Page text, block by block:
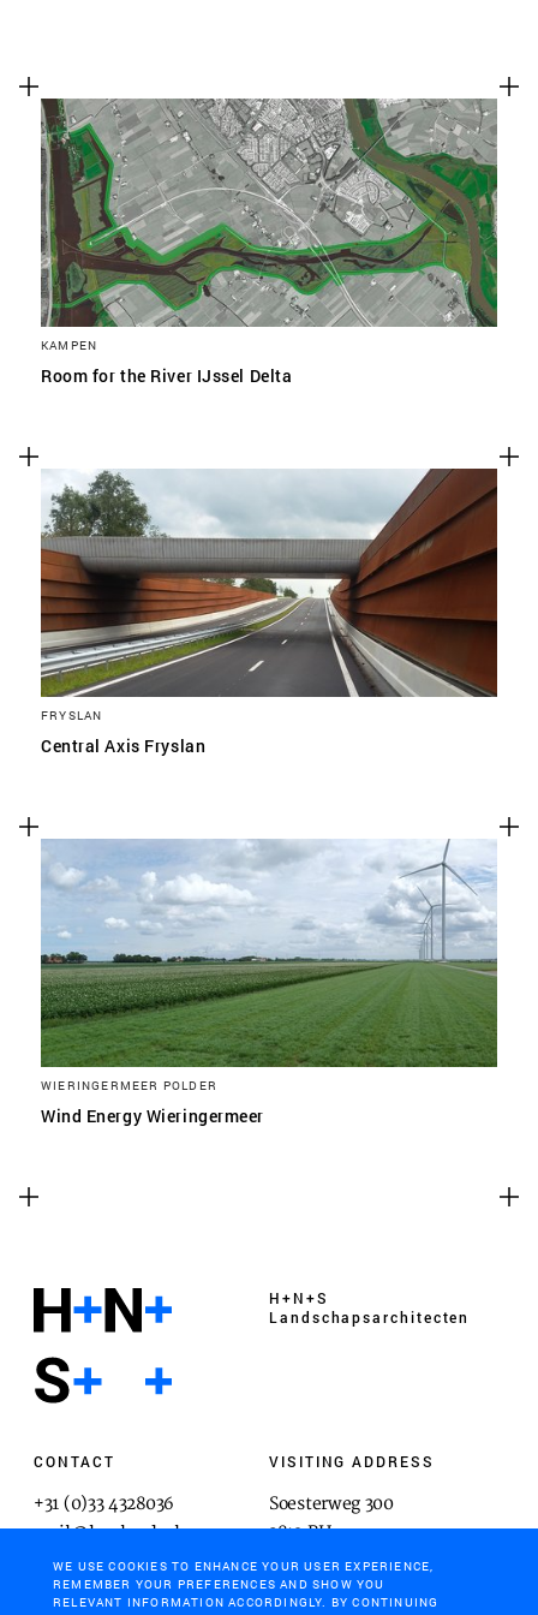
KAMPEN
Room for the River IJssel Delta
FRYSLAN
Central Axis Fryslan
WIERINGERMEER POLDER
Wind Energy Wieringermeer
H+N+S
Landschaps­architecten
CONTACT
+31 (0)33 4328036
mail@hnsland.nl
VISITING ADDRESS
Soesterweg 300
3812 BH
Amersfoort
WE USE COOKIES TO ENHANCE YOUR USER EXPERIENCE,
REMEMBER YOUR PREFERENCES AND SHOW YOU
RELEVANT INFORMATION ACCORDINGLY. BY CONTINUING